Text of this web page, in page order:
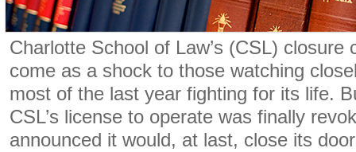
Charlotte School of Law’s (CSL) closure
come as a shock to those watching
most of the last year fighting for its life.
CSL’s license to operate was finally
announced it would, at last, close its